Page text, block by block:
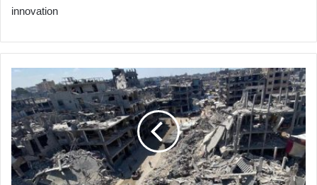
innovation
Israeli
Aggression
on
Gaza:
Death
Toll
Rises
to